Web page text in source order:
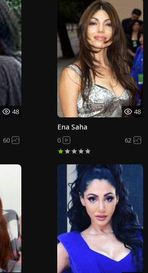
48
60
48
Ena Saha
0 62